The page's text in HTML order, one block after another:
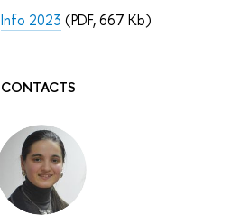
Info 2023 (PDF, 667 Kb)
CONTACTS